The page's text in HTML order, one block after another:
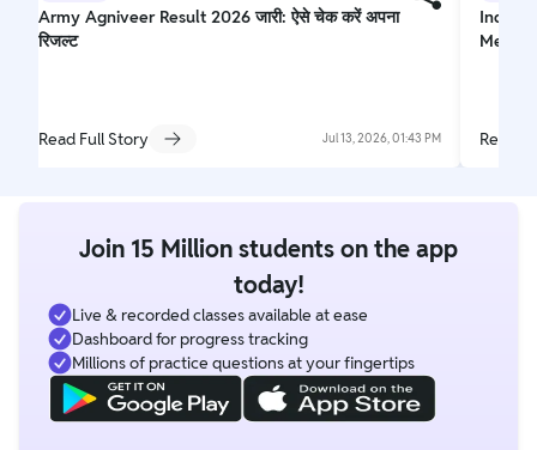
Army Agniveer Result 2026 जारी: ऐसे चेक करें अपना
रिजल्ट
Read Full Story Jul 13, 2026, 01:43 PM
Indian
Merit
Read
Join 15 Million students on the app
today!
Live & recorded classes available at ease
Dashboard for progress tracking
Millions of practice questions at your fingertips